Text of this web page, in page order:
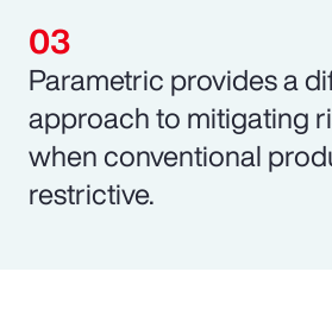
Parametric provides a
approach to mitigating
when conventional
restrictive.